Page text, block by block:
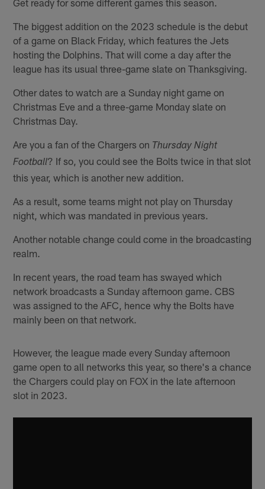
The biggest addition on the 2023 schedule is the debut
of a game on Black Friday, which features the Jets
hosting the Dolphins. That will come a day after the
league has its usual three-game slate on Thanksgiving.
Other dates to watch are a Sunday night game on
Christmas Eve and a three-game Monday slate on
Christmas Day.
Are you a fan of the Chargers on Thursday Night
Football? If so, you could see the Bolts twice in that slot
this year, which is another new addition.
As a result, some teams might not play on Thursday
night, which was mandated in previous years.
Another notable change could come in the broadcasting
realm.
In recent years, the road team has swayed which
network broadcasts a Sunday afternoon game. CBS
was assigned to the AFC, hence why the Bolts have
mainly been on that network.
However, the league made every Sunday afternoon
game open to all networks this year, so there's a chance
the Chargers could play on FOX in the late afternoon
slot in 2023.